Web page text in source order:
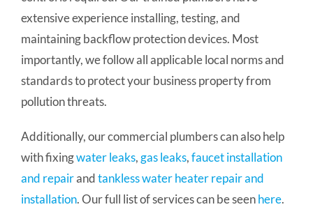
extensive experience installing, testing, and
maintaining backflow protection devices. Most
importantly, we follow all applicable local norms and
standards to protect your business property from
pollution threats.
Additionally, our commercial plumbers can also help
with fixingwater leaks, gas leaks,faucet installation
and repairandtankless water heater repair and
installation. Our full list of services can be seenhere.